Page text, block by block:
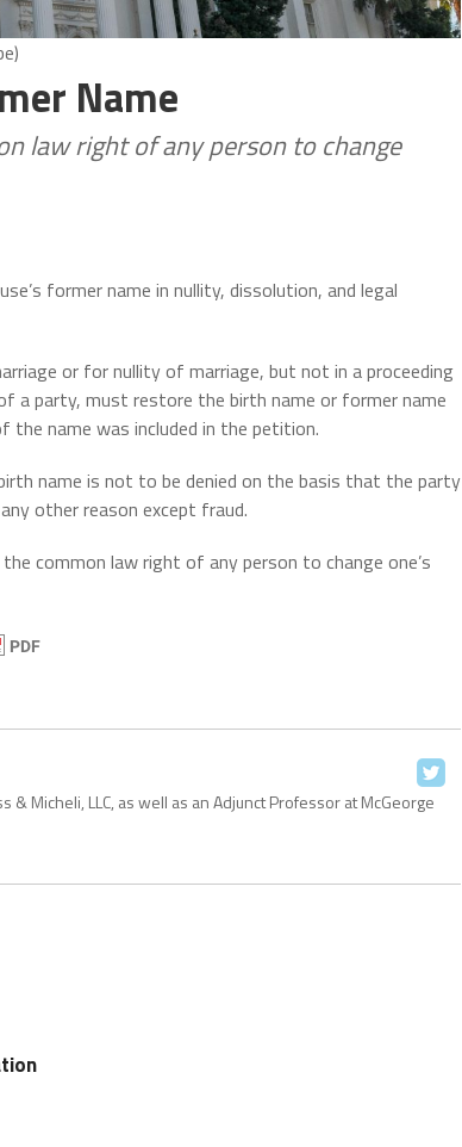
Name
law right of any person to change
former name in nullity, dissolution, and legal
or for nullity of marriage, but not in a proceeding
a party, must restore the birth name or former name
name was included in the petition.
name is not to be denied on the basis that the party
other reason except fraud.
common law right of any person to change one’s
Micheli, LLC, as well as an Adjunct Professor at McGeorge